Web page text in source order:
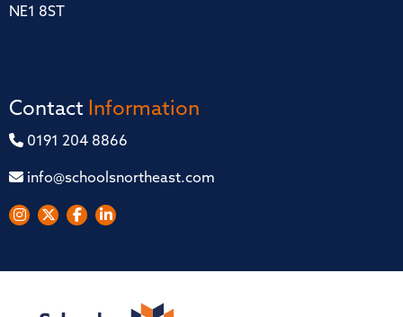
NE1 8ST
Contact Information
0191 204 8866
info@schoolsnortheast.com